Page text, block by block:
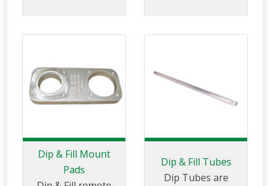
Dip & Fill Mount
Pads
Dip & Fill Tubes
Dip Tubes are